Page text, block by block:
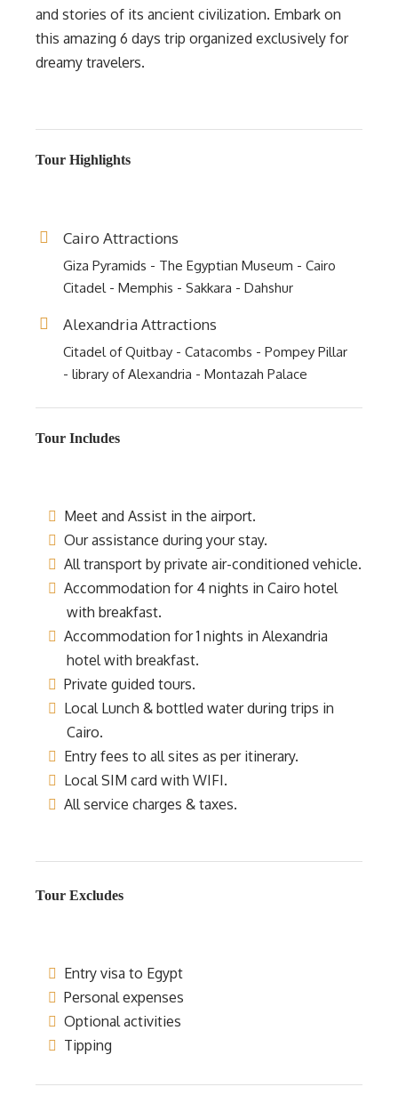
and stories of its ancient civilization. Embark on
this amazing 6 days trip organized exclusively for
dreamy travelers.
Tour Highlights
Cairo Attractions
Giza Pyramids - The Egyptian Museum - Cairo
Citadel - Memphis - Sakkara - Dahshur
Alexandria Attractions
Citadel of Quitbay - Catacombs - Pompey Pillar
- library of Alexandria - Montazah Palace
Tour Includes
Meet and Assist in the airport.
Our assistance during your stay.
All transport by private air-conditioned vehicle.
Accommodation for 4 nights in Cairo hotel
with breakfast.
Accommodation for 1 nights in Alexandria
hotel with breakfast.
Private guided tours.
Local Lunch & bottled water during trips in
Cairo.
Entry fees to all sites as per itinerary.
Local SIM card with WIFI.
All service charges & taxes.
Tour Excludes
Entry visa to Egypt
Personal expenses
Optional activities
Tipping